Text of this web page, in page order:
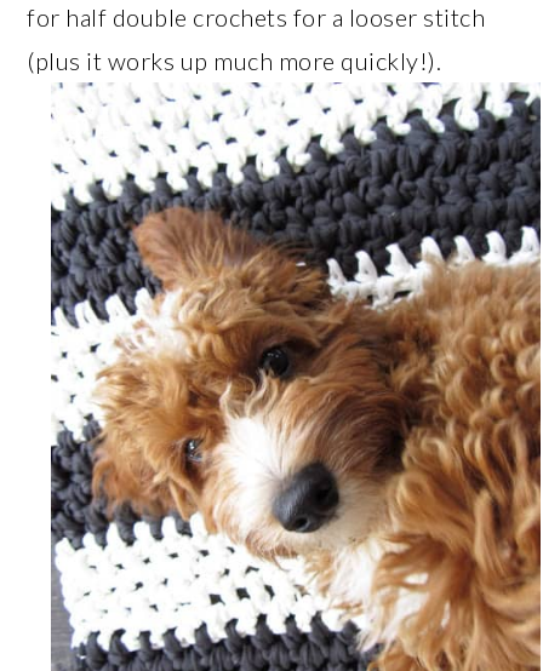
for half double crochets for a looser stitch
(plus it works up much more quickly!).